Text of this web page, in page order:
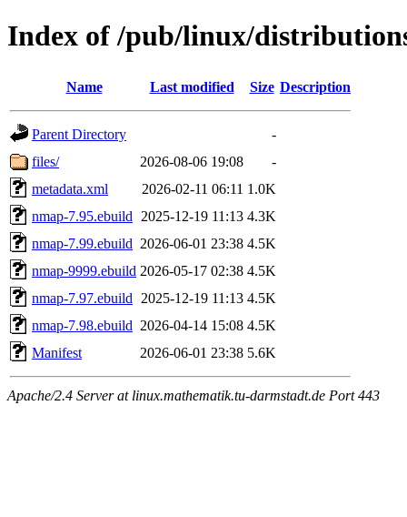
Index of /pub/linux/
Name Last modified Size Description
Parent Directory
-
files/
2026-08-06 19:08
-
metadata.xml
2026-02-11 06:11 1.0K
nmap-7.95.ebuild
2025-12-19 11:13 4.3K
nmap-7.99.ebuild 2026-06-01 23:38 4.5K
nmap-9999.ebuild 2026-05-17 02:38 4.5K
nmap-7.97.ebuild
2025-12-19 11:13 4.5K
nmap-7.98.ebuild 2026-04-14 15:08 4.5K
Manifest
2026-06-01 23:38 5.6K
Apache/2.4 Server at linux.mathematik.tu-darmstadt.de Port 443